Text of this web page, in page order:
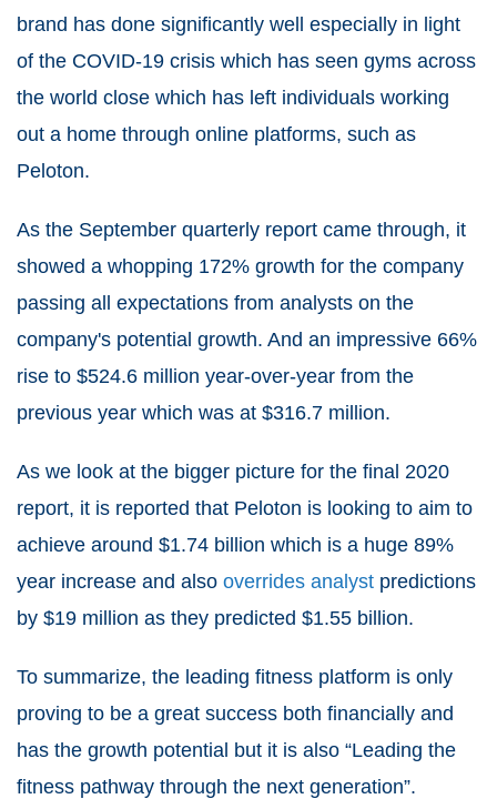
brand has done significantly well especially in light
of the COVID-19 crisis which has seen gyms across
the world close which has left individuals working
out a home through online platforms, such as
Peloton.
As the September quarterly report came through, it
showed a whopping 172% growth for the company
passing all expectations from analysts on the
company's potential growth. And an impressive 66%
rise to $524.6 million year-over-year from the
previous year which was at $316.7 million.
As we look at the bigger picture for the final 2020
report, it is reported that Peloton is looking to aim to
achieve around $1.74 billion which is a huge 89%
year increase and also overrides analyst predictions
by $19 million as they predicted $1.55 billion.
To summarize, the leading fitness platform is only
proving to be a great success both financially and
has the growth potential but it is also “Leading the
fitness pathway through the next generation”.